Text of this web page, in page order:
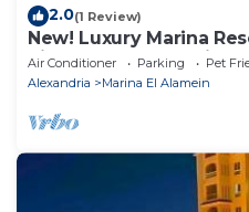
2.0(1 Review)
New! Luxury Marina
Rixos & New Alamein
Air Conditioner Parking
Pet
Alexandria
Marina El Alamein